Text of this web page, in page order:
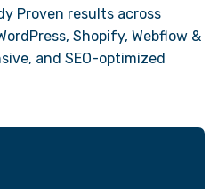
Proven results across
Shopify, Webflow &
and SEO-optimized